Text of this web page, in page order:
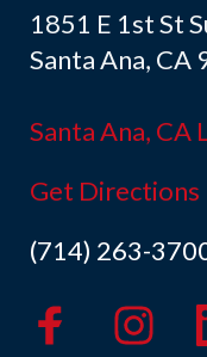
1851 E 1st St
Santa Ana, CA
Santa Ana, CA
Get Directions
(714) 263-